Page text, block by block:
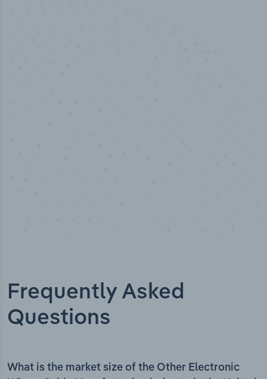
Frequently Asked
Questions
What is the market size of the Other Electronic